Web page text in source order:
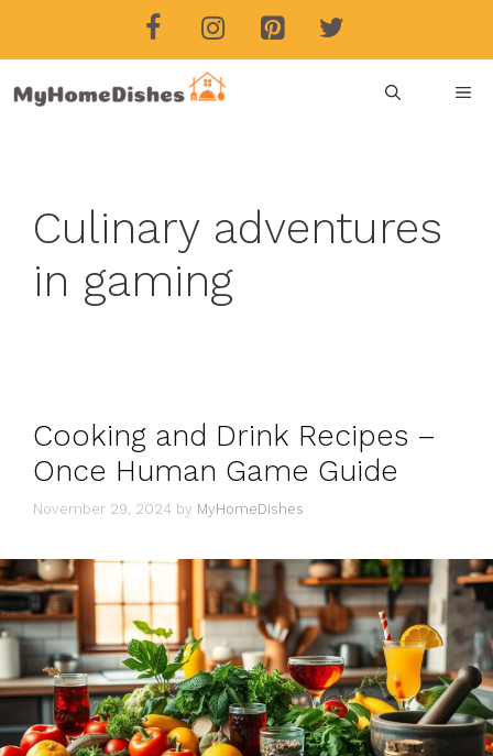
Culinary adventures
in gaming
Cooking and Drink Recipes –
Once Human Game Guide
November 29, 2024 by MyHomeDishes